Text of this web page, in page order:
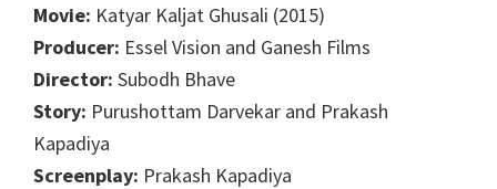
Movie: Katyar Kaljat Ghusali (2015)
Producer: Essel Vision and Ganesh Films
Director: Subodh Bhave
Story: Purushottam Darvekar and Prakash
Kapadiya
Screenplay: Prakash Kapadiya